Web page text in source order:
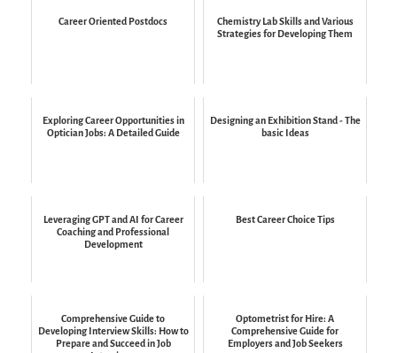
Career Oriented Postdocs
Chemistry Lab Skills and Various
Strategies for Developing Them
Exploring Career Opportunities in
Optician Jobs: A Detailed Guide
Designing an Exhibition Stand - The
basic Ideas
Leveraging GPT and AI for Career
Coaching and Professional
Development
Best Career Choice Tips
Comprehensive Guide to
Developing Interview Skills: How to
Prepare and Succeed in Job
Optometrist for Hire: A
Comprehensive Guide for
Employers and Job Seekers